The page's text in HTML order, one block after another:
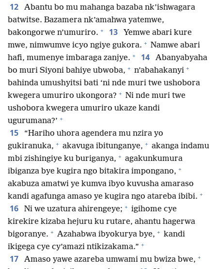
12
Abantu bo mu mahanga bazaba nk’ishwagara
batwitse. Bazamera nk’amahwa yatemwe,
bakongorwe n’umuriro. + 13
Yemwe abari kure
mwe, nimwumve icyo ngiye gukora. + Namwe abari
hafi, mumenye imbaraga zanjye. + 14
Abanyabyaha
bo muri Siyoni bahiye ubwoba, + n’abahakanyi +
bahinda umushyitsi bati ‘ni nde muri twe ushobora
kwegera umuriro ukongora? + Ni nde muri twe
ushobora kwegera umuriro ukaze kandi
ugurumana?’ +
15
“Hariho uhora agendera mu nzira yo
gukiranuka, + akavuga ibitunganye, + akanga indamu
mbi zishingiye ku buriganya, + agakunkumura
ibiganza bye kugira ngo bitakira impongano, +
akabuza amatwi ye kumva ibyo kuvusha amaraso
kandi agafunga amaso ye kugira ngo atareba ibibi. +
16 Ni we uzatura ahirengeye; + igihome cye
kirekire kizaba hejuru ku rutare, ahantu hagerwa
bigoranye. + Azahabwa ibyokurya bye, + kandi
ikigega cye cy’amazi ntikizakama.” +
17 Amaso yawe azareba umwami mu bwiza bwe, +